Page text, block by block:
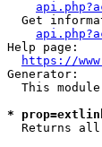
Get
Help page:
https://
Generator:
This
*
Returns